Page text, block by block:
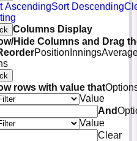
AscendingSort Descending
Columns Display
Hide Columns and Drag
Position Innings
rows with value that
Value
And
Value
Clear